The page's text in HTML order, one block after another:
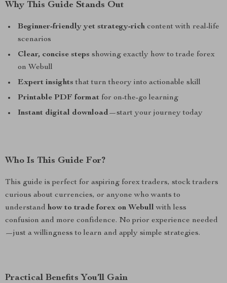
Why This Guide Stands Out
Beginner-friendly yet strategy-rich content with real-life
scenarios
Clear, concise steps showing exactly how to trade forex
on Webull
Expert insights that turn theory into actionable skill
Printable PDF format for on-the-go learning
Instant digital download—start your journey today
Who Is This Guide For?
This guide is perfect for aspiring forex traders, stock traders
curious about currencies, or anyone who wants to
understand how to trade forex on Webull with less
confusion and more confidence. No prior experience needed
—just a willingness to learn and apply simple strategies.
Practical Benefits You’ll Gain